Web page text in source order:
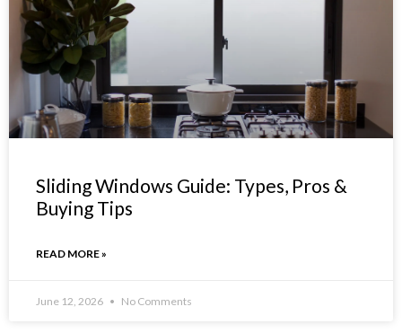
Sliding Windows Guide: Types, Pros &
Buying Tips
READ MORE »
June 12, 2026 No Comments